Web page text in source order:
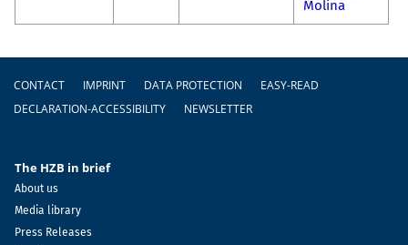
Molina
Footer
CONTACT IMPRINT DATA PROTECTION
EASY-READ
DECLARATION-ACCESSIBILITY
NEWSLETTER
The HZB in brief
About us
Media library
Press Releases